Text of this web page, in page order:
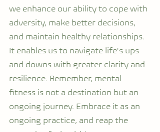
we enhance our ability to cope with
adversity, make better decisions,
and maintain healthy relationships.
It enables us to navigate life's ups
and downs with greater clarity and
resilience. Remember, mental
fitness is not a destination but an
ongoing journey. Embrace it as an
ongoing practice, and reap the